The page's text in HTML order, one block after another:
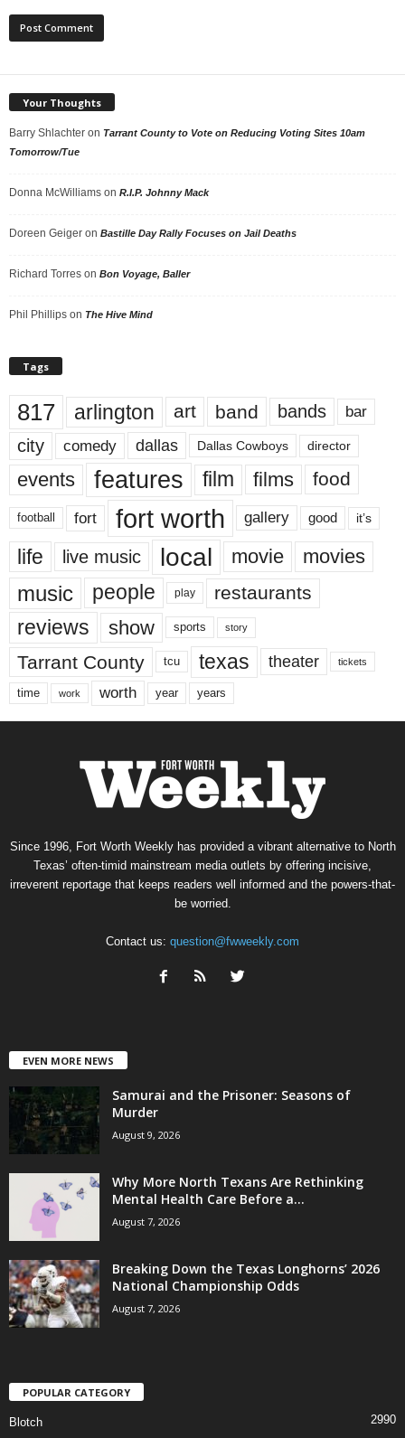
Your Thoughts
Barry Shlachter on Tarrant County to Vote on Reducing Voting Sites 10am
Tomorrow/Tue
Donna McWilliams on R.I.P. Johnny Mack
Doreen Geiger on Bastille Day Rally Focuses on Jail Deaths
Richard Torres on Bon Voyage, Baller
Phil Phillips on The Hive Mind
Tags
817 arlington art band bands bar
city comedy dallas Dallas Cowboys director
events features film films food
football fort fort worth gallery good it’s
life live music local movie movies
music people play restaurants
reviews show sports story
Tarrant County tcu texas theater tickets
time work worth year years
Since 1996, Fort Worth Weekly has provided a vibrant alternative to North
Texas’ often-timid mainstream media outlets by offering incisive,
irreverent reportage that keeps readers well informed and the powers-that-
be worried.
Contact us: question@fwweekly.com
EVEN MORE NEWS
Samurai and the Prisoner: Seasons of
Murder
August 9, 2026
Why More North Texans Are Rethinking
Mental Health Care Before a...
August 7, 2026
Breaking Down the Texas Longhorns’ 2026
National Championship Odds
August 7, 2026
POPULAR CATEGORY
Blotch 2990